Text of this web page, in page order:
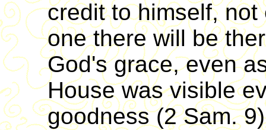
credit to himself,
one there will be
God's grace, even
House was visible
goodness (2 Sam.